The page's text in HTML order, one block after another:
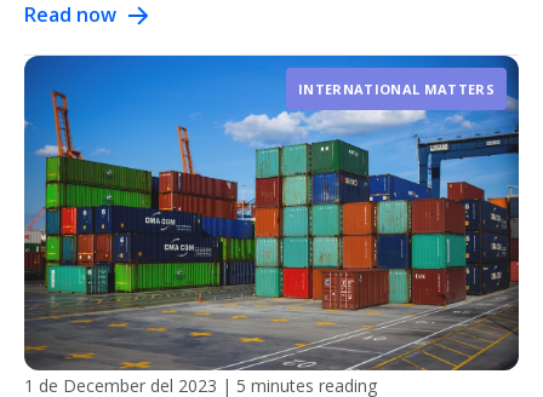
Read now
INTERNATIONAL MATTERS
1 de December del 2023 | 5 minutes reading